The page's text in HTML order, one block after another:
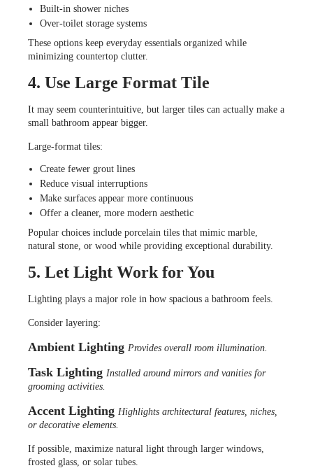
Built-in shower niches
Over-toilet storage systems
These options keep everyday essentials organized while
minimizing countertop clutter.
4. Use Large Format Tile
It may seem counterintuitive, but larger tiles can actually make a
small bathroom appear bigger.
Large-format tiles:
Create fewer grout lines
Reduce visual interruptions
Make surfaces appear more continuous
Offer a cleaner, more modern aesthetic
Popular choices include porcelain tiles that mimic marble,
natural stone, or wood while providing exceptional durability.
5. Let Light Work for You
Lighting plays a major role in how spacious a bathroom feels.
Consider layering:
Ambient Lighting Provides overall room illumination.
Task Lighting Installed around mirrors and vanities for
grooming activities.
Accent Lighting Highlights architectural features, niches,
or decorative elements.
If possible, maximize natural light through larger windows,
frosted glass, or solar tubes.